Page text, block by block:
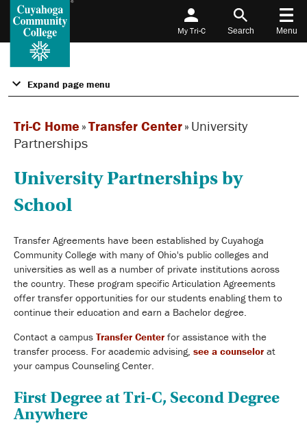
My Tri-C Search Menu
Expand page menu
Tri-C Home »Transfer Center» University
Partnerships
University Partnerships by
School
Transfer Agreements have been established by Cuyahoga
Community College with many of Ohio's public colleges and
universities as well as a number of private institutions across
the country. These program specific Articulation Agreements
offer transfer opportunities for our students enabling them to
continue their education and earn a Bachelor degree.
Contact a campus Transfer Center for assistance with the
transfer process. For academic advising, see a counselor at
your campus Counseling Center.
First Degree at Tri-C, Second Degree
Anywhere